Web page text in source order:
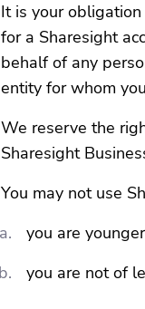
It is your
for a Sharesight
behalf of any
entity for whom
We reserve the
Sharesight
You may not use
you are
you are not of